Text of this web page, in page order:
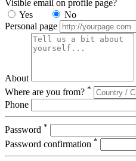
Visible email on profile page?
Yes
No
Personal page
About
Where are you from? *
Phone
Password *
Password confirmation *